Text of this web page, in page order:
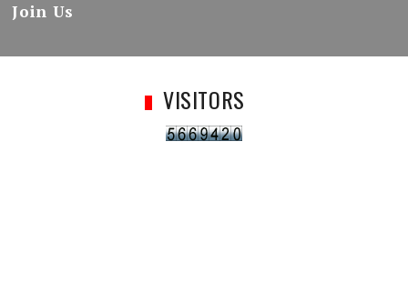
Join Us
VISITORS